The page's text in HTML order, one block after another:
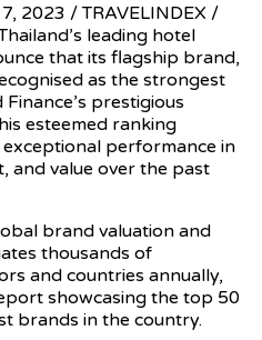
2023 / TRAVELINDEX /
leading hotel
that its flagship brand,
as the strongest
prestigious
esteemed ranking
exceptional performance in
and value over the past
brand valuation and
thousands of
and countries annually,
showcasing the top 50
brands in the country.